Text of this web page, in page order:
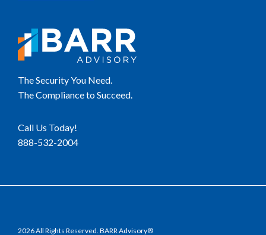
The Security You Need.
The Compliance to Succeed.
Call Us Today!
888-532-2004
2026 All Rights Reserved. BARR Advisory®